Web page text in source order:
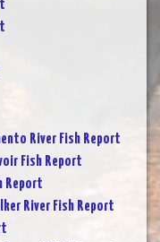
River Fish Report
Fish Report
Report
River Fish Report